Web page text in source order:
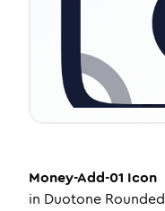
Money-Add-01 Icon
in Duotone Rounded